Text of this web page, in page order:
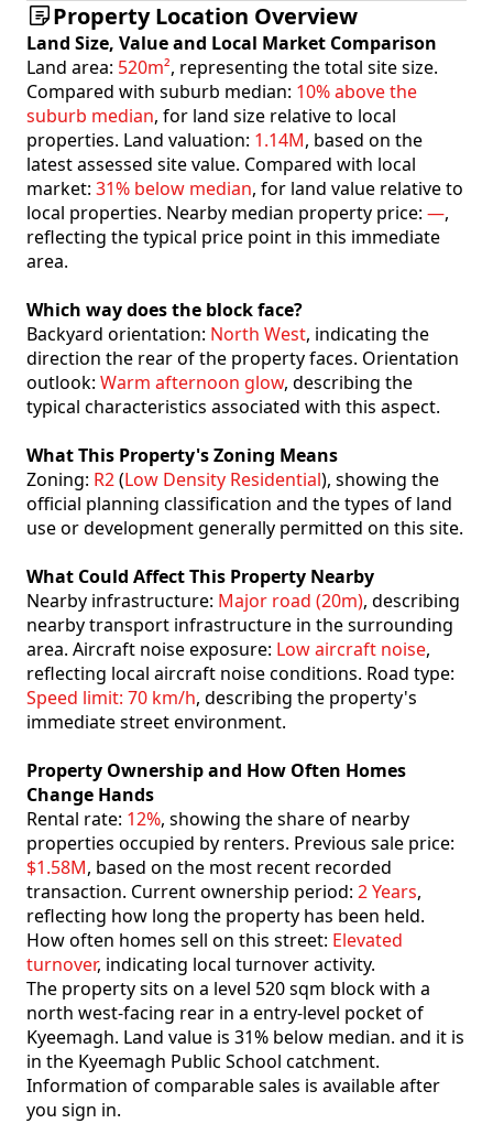
Property Location Overview
Land Size, Value and Local Market Comparison
Land area: 520m², representing the total site size.
Compared with suburb median: 10% above the
suburb median, for land size relative to local
properties. Land valuation: 1.14M, based on the
latest assessed site value. Compared with local
market: 31% below median, for land value relative to
local properties. Nearby median property price: —,
reflecting the typical price point in this immediate
area.
Which way does the block face?
Backyard orientation: North West, indicating the
direction the rear of the property faces. Orientation
outlook: Warm afternoon glow, describing the
typical characteristics associated with this aspect.
What This Property's Zoning Means
Zoning: R2(Low Density Residential), showing the
official planning classification and the types of land
use or development generally permitted on this site.
What Could Affect This Property Nearby
Nearby infrastructure: Major road (20m), describing
nearby transport infrastructure in the surrounding
area. Aircraft noise exposure: Low aircraft noise,
reflecting local aircraft noise conditions. Road type:
Speed limit: 70 km/h, describing the property's
immediate street environment.
Property Ownership and How Often Homes
Change Hands
Rental rate: 12%, showing the share of nearby
properties occupied by renters. Previous sale price:
$1.58M, based on the most recent recorded
transaction. Current ownership period: 2 Years,
reflecting how long the property has been held.
How often homes sell on this street: Elevated
turnover, indicating local turnover activity.
The property sits on a level 520 sqm block with a
north west-facing rear in a entry-level pocket of
Kyeemagh. Land value is 31% below median. and it is
in the Kyeemagh Public School catchment.
Information of comparable sales is available after
you sign in.